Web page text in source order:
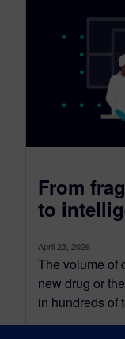
From
to
April 23, 2026
The volume of
new drug or
in hundreds of